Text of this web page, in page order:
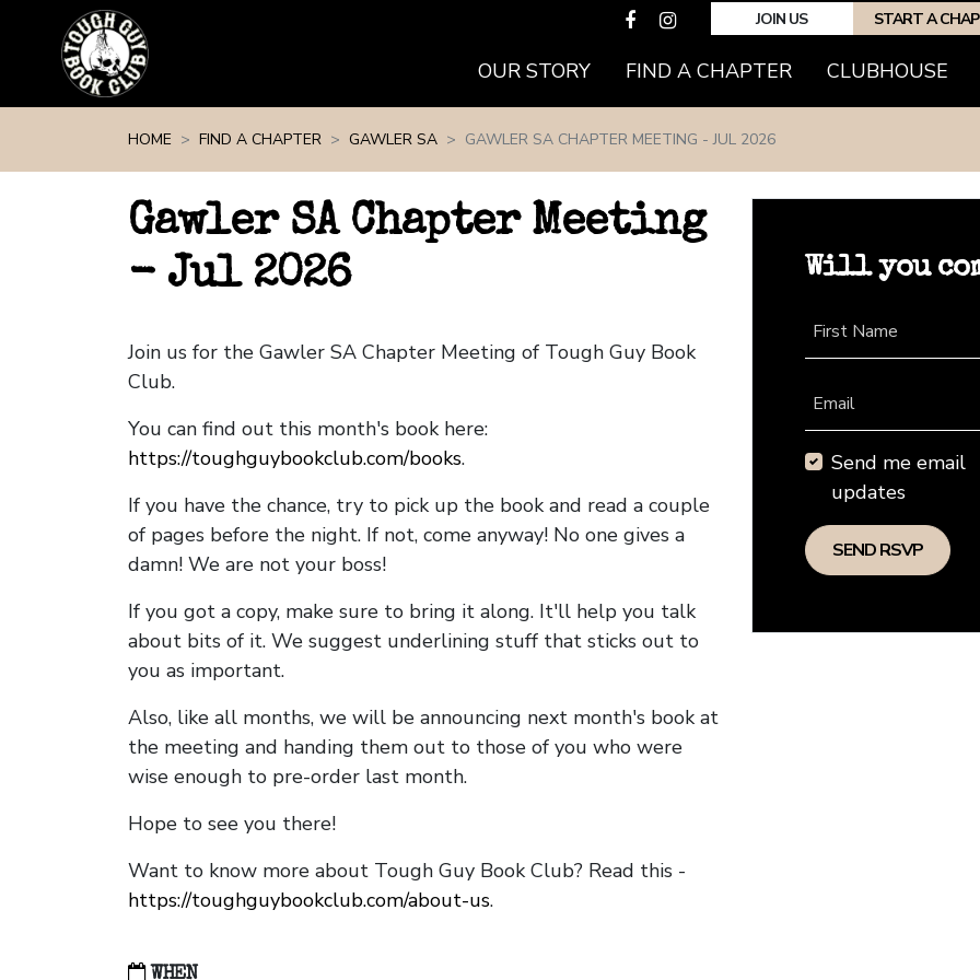
JOIN US START A
OUR STORY FIND A CHAPTER(CURRENT)
CLUBHOUSE
HOME FIND A CHAPTER GAWLER SA GAWLER SA CHAPTER MEETING - JUL 2026
Gawler SA Chapter Meeting
- Jul 2026
Join us for the Gawler SA Chapter Meeting of Tough Guy Book
Club.
You can find out this month's book here:
https://toughguybookclub.com/books.
If you have the chance, try to pick up the book and read a couple
of pages before the night. If not, come anyway! No one gives a
damn! We are not your boss!
If you got a copy, make sure to bring it along. It'll help you talk
about bits of it. We suggest underlining stuff that sticks out to
you as important.
Also, like all months, we will be announcing next month's book at
the meeting and handing them out to those of you who were
wise enough to pre-order last month.
Hope to see you there!
Want to know more about Tough Guy Book Club? Read this -
https://toughguybookclub.com/about-us.
WHEN
Will you
First Name
Email
Send me email
updates